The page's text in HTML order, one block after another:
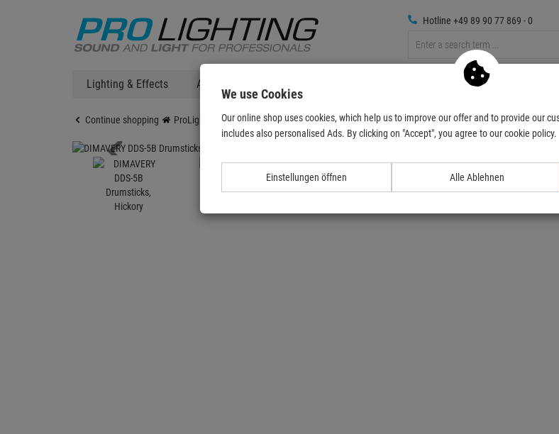
Hotline +49 89 90 77 869 - 0
Lighting & Effects Audio Media Technic
Continue shopping ProLighting Audio DIMAVERY DDS-5B Drumsticks, Hickory
We use Cookies
Our online shop uses cookies, which help us to improve our offer and to provide our
includes also personalised Ads. By clicking on "Accept", you agree to our cookie policy.
Einstellungen öffnen Alle Ablehnen